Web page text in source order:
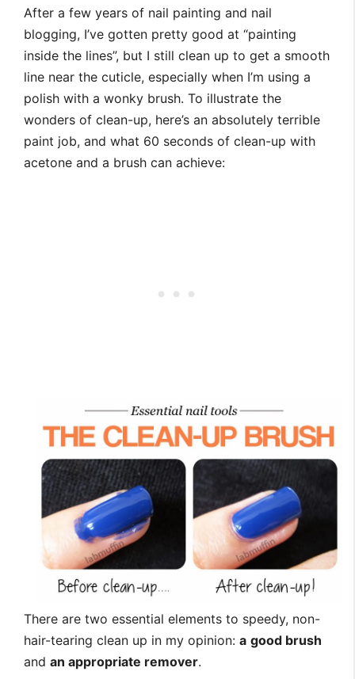
After a few years of nail painting and nail
blogging, I’ve gotten pretty good at “painting
inside the lines”, but I still clean up to get a smooth
line near the cuticle, especially when I’m using a
polish with a wonky brush. To illustrate the
wonders of clean-up, here’s an absolutely terrible
paint job, and what 60 seconds of clean-up with
acetone and a brush can achieve:
There are two essential elements to speedy, non-
hair-tearing clean up in my opinion: a good brush
and an appropriate remover.